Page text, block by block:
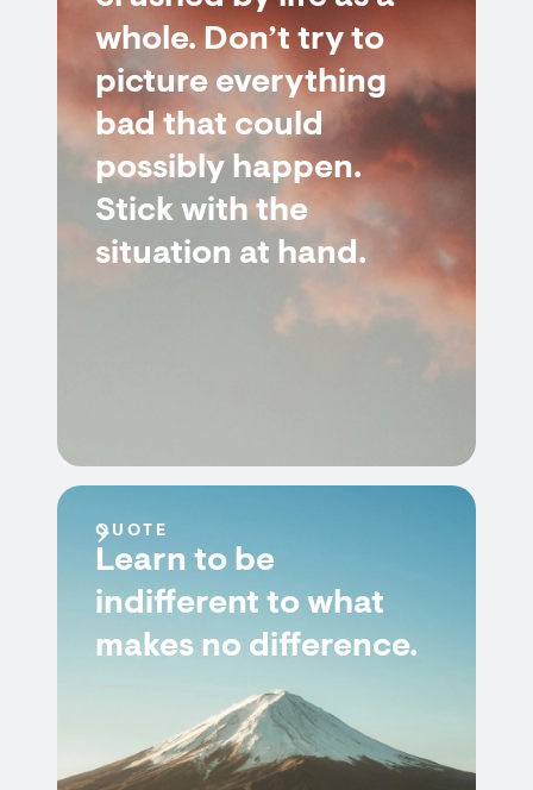
whole. Don’t try to
picture everything
bad that could
possibly happen.
Stick with the
situation at hand.
QUOTE
Learn to be
indifferent to what
makes no difference.